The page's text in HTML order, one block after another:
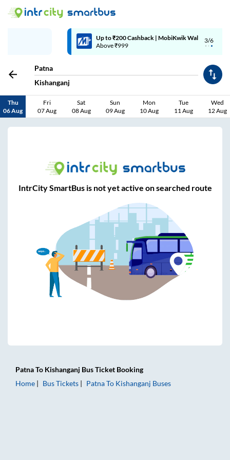
3/6
Up to ₹200 Cashback | MobiKwik Wallet
Above ₹999
Patna
Kishanganj
Thu
06 Aug
Fri
07 Aug
Sat
08 Aug
Sun
09 Aug
Mon
10 Aug
Tue
11 Aug
Wed
12 Aug
IntrCity SmartBus is not yet active on searched route
PatnaTo Kishanganj Bus Ticket Booking
Home
Bus Tickets PatnaTo Kishanganj Buses